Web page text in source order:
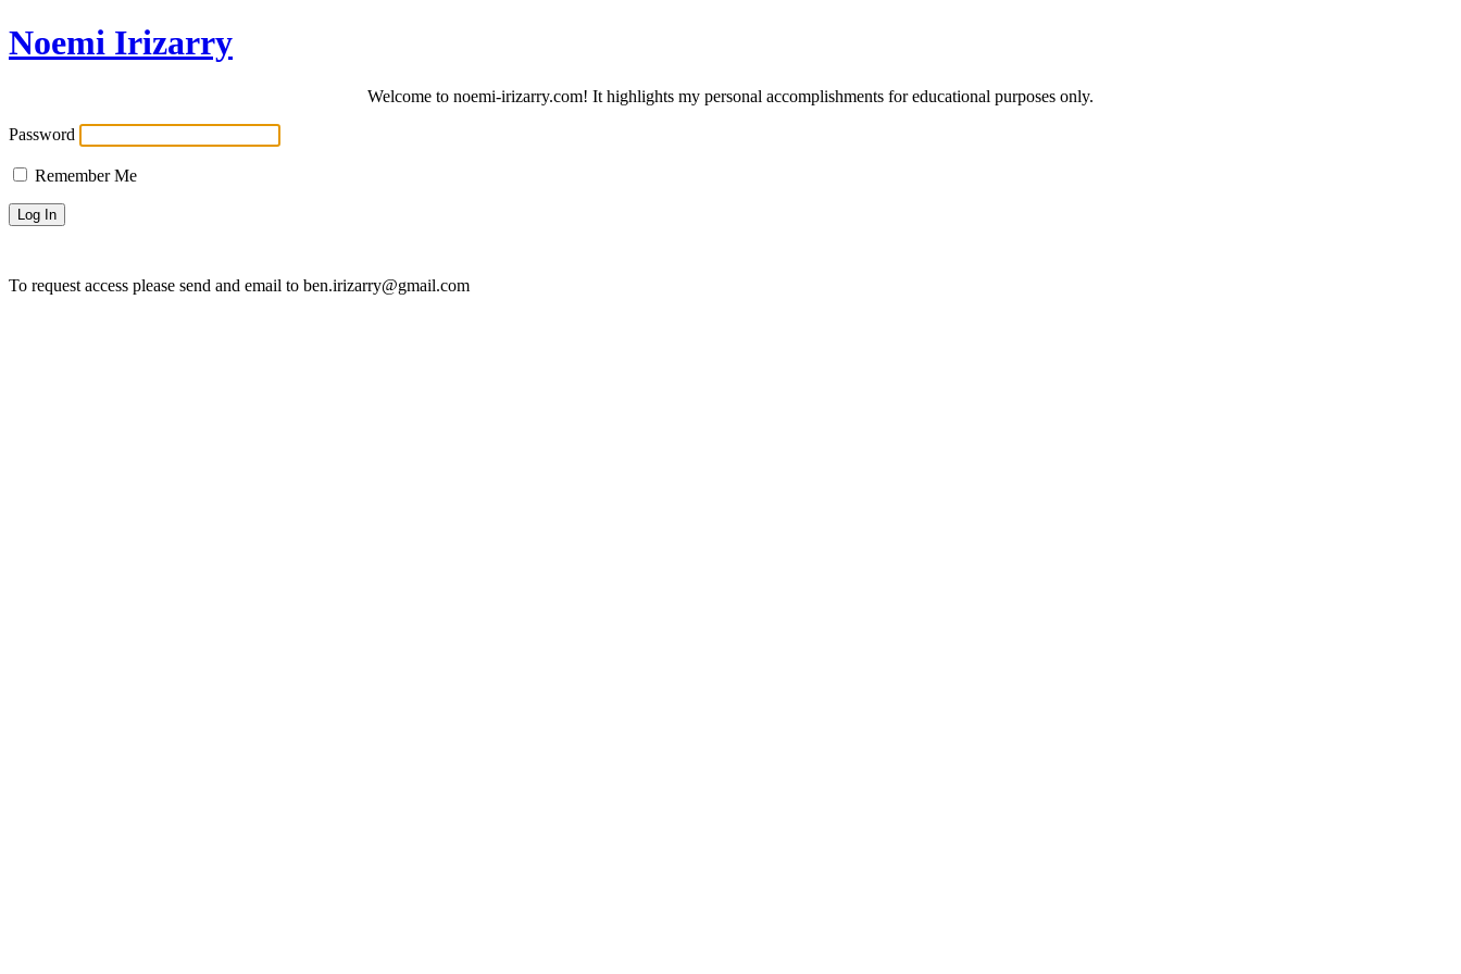
Noemi Irizarry
Welcome to noemi-irizarry.com! It highlights my personal accomplishments for educational purposes only.
Password
Remember Me
To request access please send and email to ben.irizarry@gmail.com